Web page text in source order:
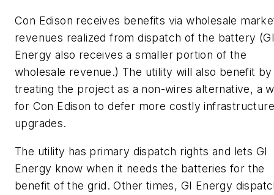
Con Edison receives benefits via wholesale
revenues realized from dispatch of the battery (GI
Energy also receives a smaller portion of the
wholesale revenue.) The utility will also benefit by
treating the project as a non-wires alternative, a
for Con Edison to defer more costly infrastructure
upgrades.
The utility has primary dispatch rights and lets GI
Energy know when it needs the batteries for the
benefit of the grid. Other times, GI Energy